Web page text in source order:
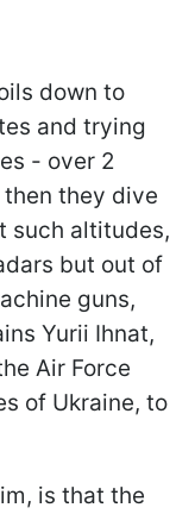
down to
and trying
- over 2
they dive
such altitudes,
but out of
guns,
Yurii Ihnat,
Air Force
of Ukraine, to
is that the